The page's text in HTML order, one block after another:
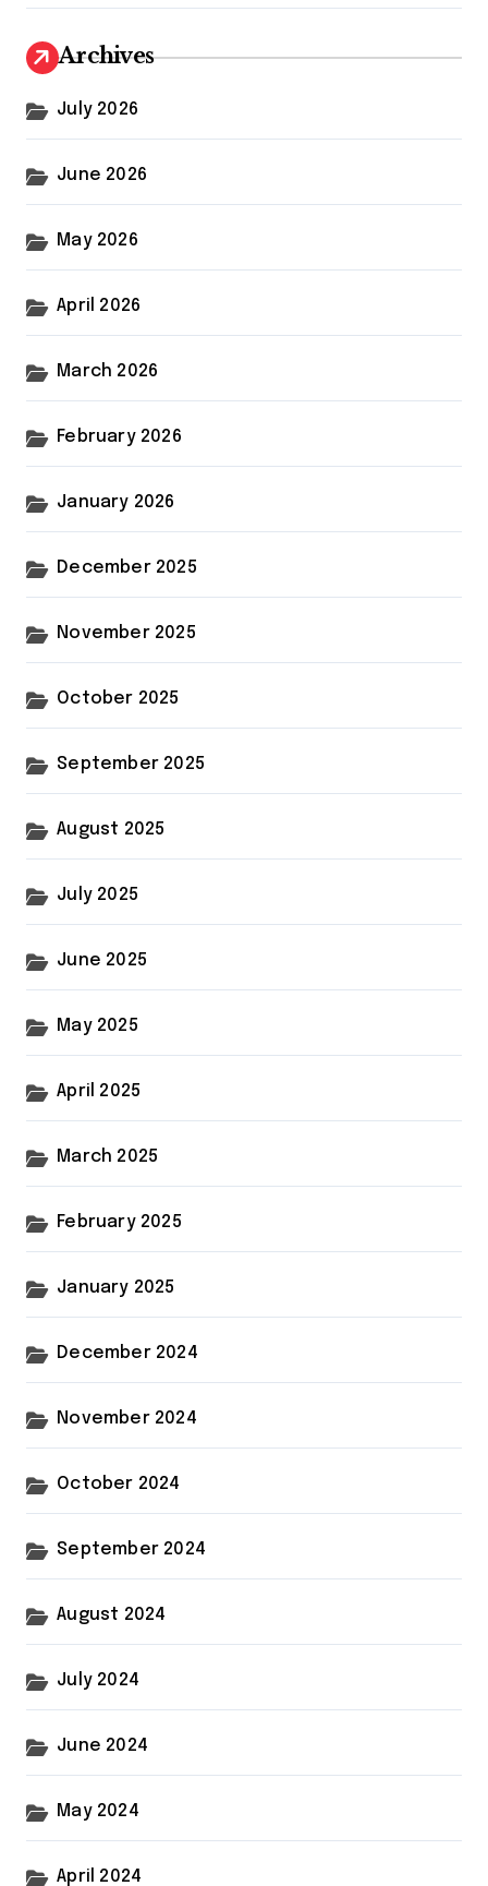
Archives
July 2026
June 2026
May 2026
April 2026
March 2026
February 2026
January 2026
December 2025
November 2025
October 2025
September 2025
August 2025
July 2025
June 2025
May 2025
April 2025
March 2025
February 2025
January 2025
December 2024
November 2024
October 2024
September 2024
August 2024
July 2024
June 2024
May 2024
April 2024